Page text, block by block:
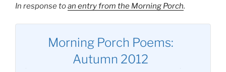
In response toan entry from the Morning Porch.
Morning Porch Poems:
Autumn 2012